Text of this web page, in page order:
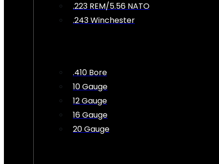
.223 REM/5.56 NATO
.243 Winchester
.410 Bore
10 Gauge
12 Gauge
16 Gauge
20 Gauge